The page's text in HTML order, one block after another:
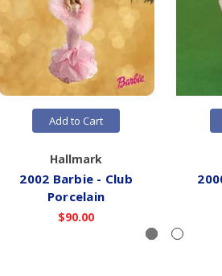
Add to Cart
Hallmark
2002 Barbie - Club
Porcelain
$90.00